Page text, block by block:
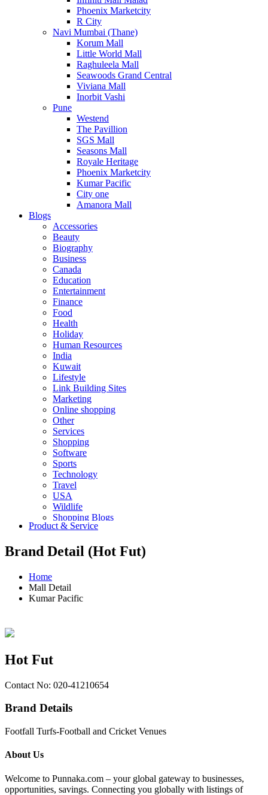
Phoenix Marketcity
R City
Navi Mumbai (Thane)
Korum Mall
Little World Mall
Raghuleela Mall
Seawoods Grand Central
Viviana Mall
Inorbit Vashi
Pune
Westend
The Pavillion
SGS Mall
Seasons Mall
Royale Heritage
Phoenix Marketcity
Kumar Pacific
City one
Amanora Mall
Blogs
Accessories
Beauty
Biography
Business
Canada
Education
Entertainment
Finance
Food
Health
Holiday
Human Resources
India
Kuwait
Lifestyle
Link Building Sites
Marketing
Online shopping
Other
Services
Shopping
Software
Sports
Technology
Travel
USA
Wildlife
Shopping Blogs
Product & Service
Brand Detail (Hot Fut)
Home
Mall Detail
Kumar Pacific
Hot Fut
Contact No: 020-41210654
Brand Details
Footfall Turfs-Football and Cricket Venues
About Us
Welcome to Punnaka.com – your global gateway to businesses,
opportunities, savings. Connecting you globally with listings of